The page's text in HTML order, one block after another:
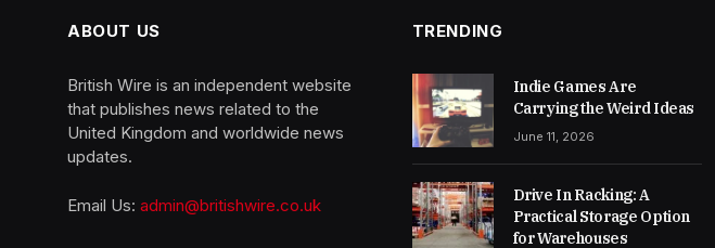
ABOUT US
British Wire is an independent website
that publishes news related to the
United Kingdom and worldwide news
updates.
Email Us: admin@britishwire.co.uk
TRENDING
Indie Games Are
Carrying the Weird Ideas
June 11, 2026
Drive In Racking: A
Practical Storage Option
for Warehouses